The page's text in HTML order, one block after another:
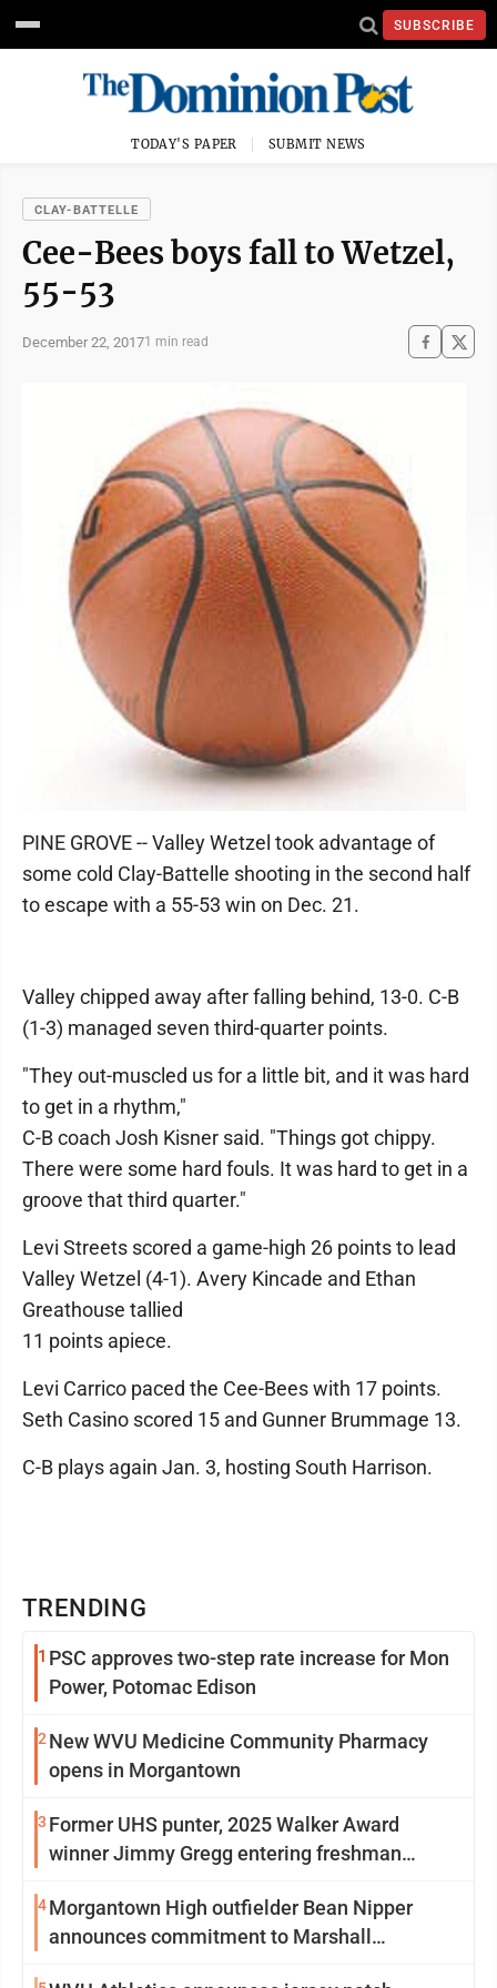
SUBSCRIBE
TODAY'S PAPER SUBMIT NEWS
CLAY-BATTELLE
Cee-Bees boys fall to Wetzel,
55-53
December 22, 20171 min read
TRENDING
1 PSC approves two-step rate increase for Mon
Power, Potomac Edison
2 New WVU Medicine Community Pharmacy
opens in Morgantown
3 Former UHS punter, 2025 Walker Award
winner Jimmy Gregg entering freshman
4Morgantown High outfielder Bean Nipper
announces commitment to Marshall
PINE GROVE -- Valley Wetzel took advantage of
some cold Clay-Battelle shooting in the second half
to escape with a 55-53 win on Dec. 21.
Valley chipped away after falling behind, 13-0. C-B
(1-3) managed seven third-quarter points.
"They out-muscled us for a little bit, and it was hard
to get in a rhythm,"
C-B coach Josh Kisner said. "Things got chippy.
There were some hard fouls. It was hard to get in a
groove that third quarter."
Levi Streets scored a game-high 26 points to lead
Valley Wetzel (4-1). Avery Kincade and Ethan
Greathouse tallied
11 points apiece.
Levi Carrico paced the Cee-Bees with 17 points.
Seth Casino scored 15 and Gunner Brummage 13.
C-B plays again Jan. 3, hosting South Harrison.